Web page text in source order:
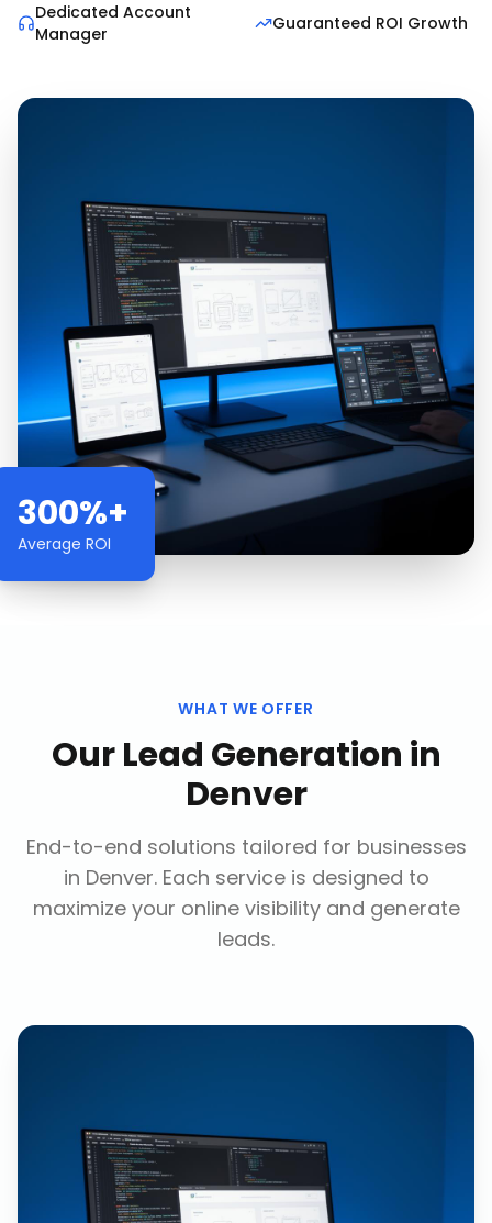
Dedicated Account
Manager
Guaranteed ROI Growth
300%+
Average ROI
WHAT WE OFFER
OurLead Generation in
Denver
End-to-end solutions tailored for businesses
in Denver. Each service is designed to
maximize your online visibility and generate
leads.